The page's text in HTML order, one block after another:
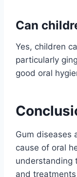
Can
Yes, children
particularly
good oral
Gum diseases
cause of oral
understanding
and